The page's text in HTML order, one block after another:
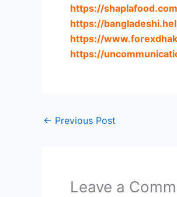
https://shaplafood.com
https://
https://
https://
← Previous Post
Leave a